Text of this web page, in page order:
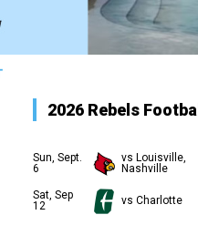
2026 Rebels Football
Sun, Sept.
6
vs Louisville,
Nashville
Sat, Sep
12
vs Charlotte